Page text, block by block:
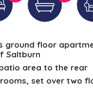
ground floor
Saltburn
area to the rear
set over two